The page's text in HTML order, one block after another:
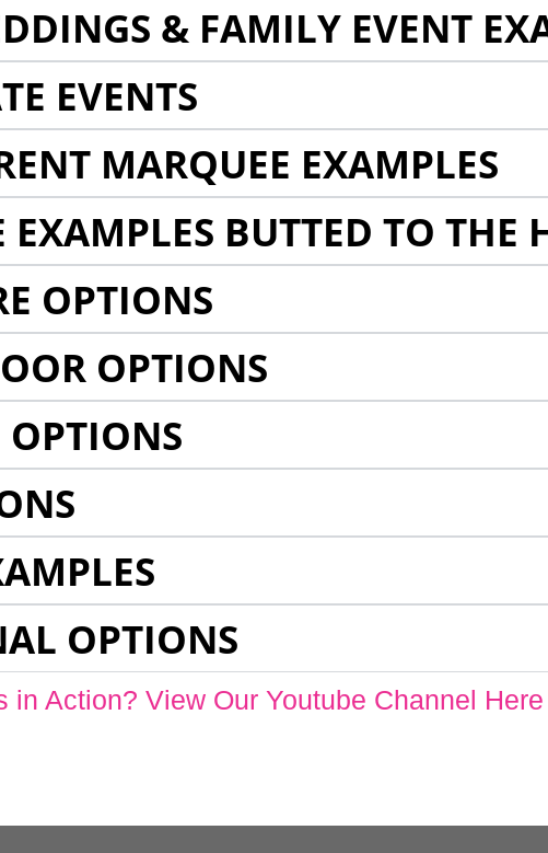
& FAMILY EVENT
EVENTS
MARQUEE EXAMPLES
EXAMPLES BUTTED TO THE
OPTIONS
OPTIONS
OPTIONS
Action? View Our Youtube Channel Here